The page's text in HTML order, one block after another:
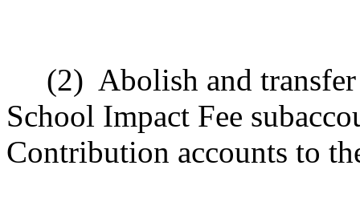
(2) Abolish and
School Impact Fee
Contribution accounts to